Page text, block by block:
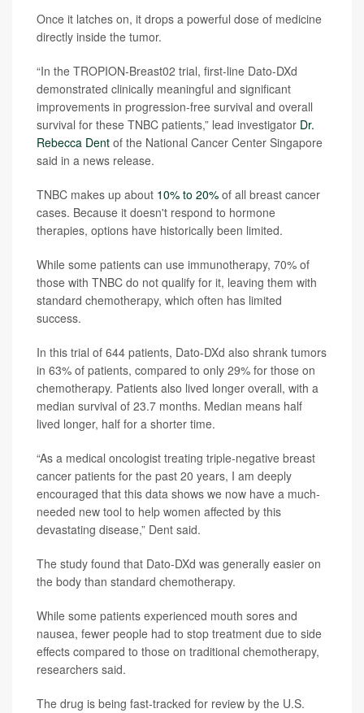
Once it latches on, it drops a powerful dose of medicine
directly inside the tumor.
“In the TROPION-Breast02 trial, first-line Dato-DXd
demonstrated clinically meaningful and significant
improvements in progression-free survival and overall
survival for these TNBC patients,” lead investigator Dr.
Rebecca Dent of the National Cancer Center Singapore
said in a news release.
TNBC makes up about 10% to 20% of all breast cancer
cases. Because it doesn't respond to hormone
therapies, options have historically been limited.
While some patients can use immunotherapy, 70% of
those with TNBC do not qualify for it, leaving them with
standard chemotherapy, which often has limited
success.
In this trial of 644 patients, Dato-DXd also shrank tumors
in 63% of patients, compared to only 29% for those on
chemotherapy. Patients also lived longer overall, with a
median survival of 23.7 months. Median means half
lived longer, half for a shorter time.
“As a medical oncologist treating triple-negative breast
cancer patients for the past 20 years, I am deeply
encouraged that this data shows we now have a much-
needed new tool to help women affected by this
devastating disease,” Dent said.
The study found that Dato-DXd was generally easier on
the body than standard chemotherapy.
While some patients experienced mouth sores and
nausea, fewer people had to stop treatment due to side
effects compared to those on traditional chemotherapy,
researchers said.
The drug is being fast-tracked for review by the U.S.